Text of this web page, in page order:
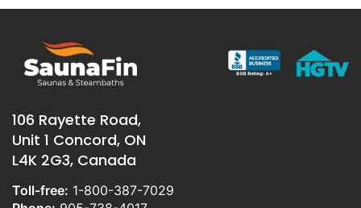
106 Rayette Road,
Unit 1 Concord, ON
L4K 2G3, Canada
Toll-free: 1-800-387-7029